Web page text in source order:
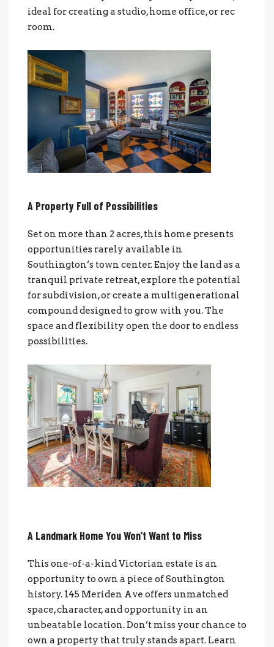
ideal for creating a studio, home office, or rec
room.
A Property Full of Possibilities
Set on more than 2 acres, this home presents
opportunities rarely available in
Southington’s town center. Enjoy the land as a
tranquil private retreat, explore the potential
for subdivision, or create a multigenerational
compound designed to grow with you. The
space and flexibility open the door to endless
possibilities.
A Landmark Home You Won’t Want to Miss
This one-of-a-kind Victorian estate is an
opportunity to own a piece of Southington
history. 145 Meriden Ave offers unmatched
space, character, and opportunity in an
unbeatable location. Don’t miss your chance to
own a property that truly stands apart. Learn